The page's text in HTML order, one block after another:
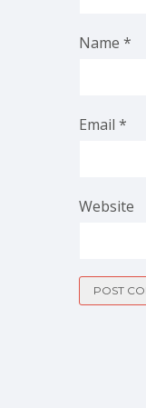
Name *
Email *
Website